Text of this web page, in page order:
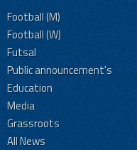
Football (M)
Football (W)
Futsal
Public announcement's
Education
Media
Grassroots
All News